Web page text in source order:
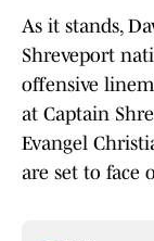
As it stands,
Shreveport
offensive
at Captain
Evangel
are set to face